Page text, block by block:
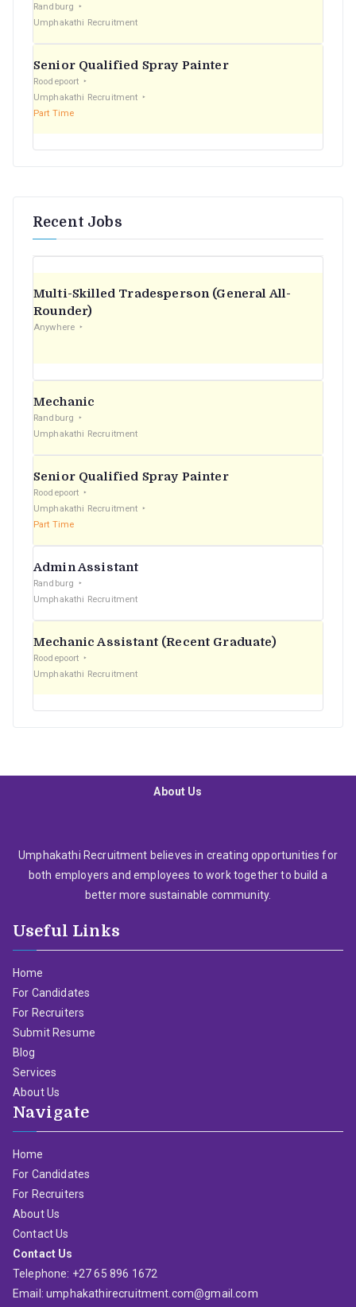
Randburg
Umphakathi Recruitment
Senior Qualified Spray Painter
Roodepoort
Umphakathi Recruitment
Part Time
Recent Jobs
Multi-Skilled Tradesperson (General All-
Rounder)
Anywhere
Mechanic
Randburg
Umphakathi Recruitment
Senior Qualified Spray Painter
Roodepoort
Umphakathi Recruitment
Part Time
Admin Assistant
Randburg
Umphakathi Recruitment
Mechanic Assistant (Recent Graduate)
Roodepoort
Umphakathi Recruitment
About Us
Umphakathi Recruitment believes in creating opportunities for
both employers and employees to work together to build a
better more sustainable community.
Useful Links
Home
For Candidates
For Recruiters
Submit Resume
Blog
Services
About Us
Navigate
Home
For Candidates
For Recruiters
About Us
Contact Us
Contact Us
Telephone: +27 65 896 1672
Email: umphakathirecruitment.com@gmail.com